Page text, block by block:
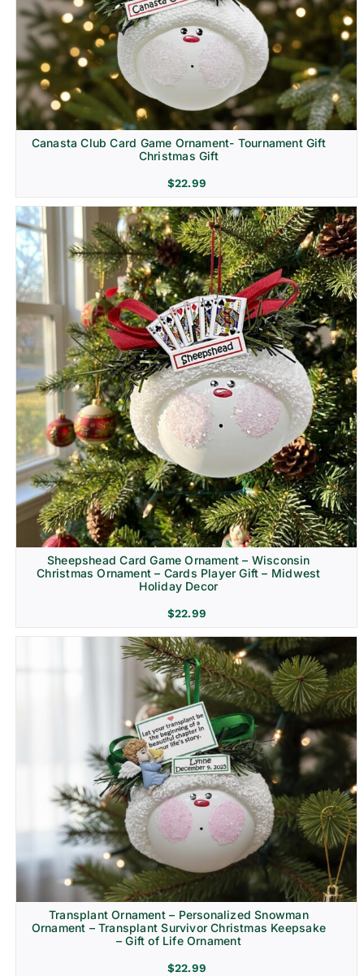
Canasta Club Card Game Ornament- Tournament Gift
Christmas Gift
$22.99
Sheepshead Card Game Ornament – Wisconsin
Christmas Ornament – Cards Player Gift – Midwest
Holiday Decor
$22.99
Transplant Ornament – Personalized Snowman
Ornament – Transplant Survivor Christmas Keepsake
– Gift of Life Ornament
$22.99